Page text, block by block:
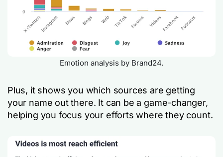
Emotion analysis by Brand24.
Plus, it shows you which sources are getting
your name out there. It can be a game-changer,
helping you focus your efforts where they count.